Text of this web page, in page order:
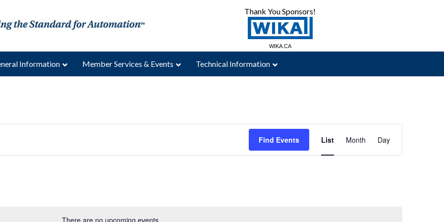
Thank You Sponsors!
WIKA.CA
MAC-WELD.COM
Information Member Services & Events Technical Information
There are no upcoming events.
Find Events
Event
Views
Navigation
List Month Day